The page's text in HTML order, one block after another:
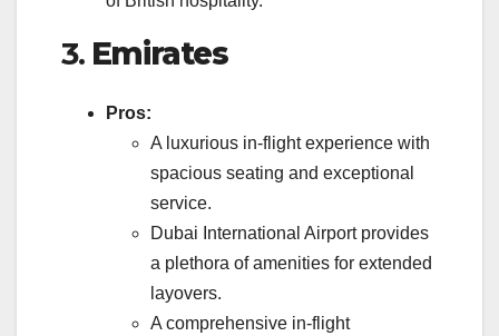
3. Emirates
Pros:
A luxurious in-flight experience with
spacious seating and exceptional
service.
Dubai International Airport provides
a plethora of amenities for extended
layovers.
A comprehensive in-flight